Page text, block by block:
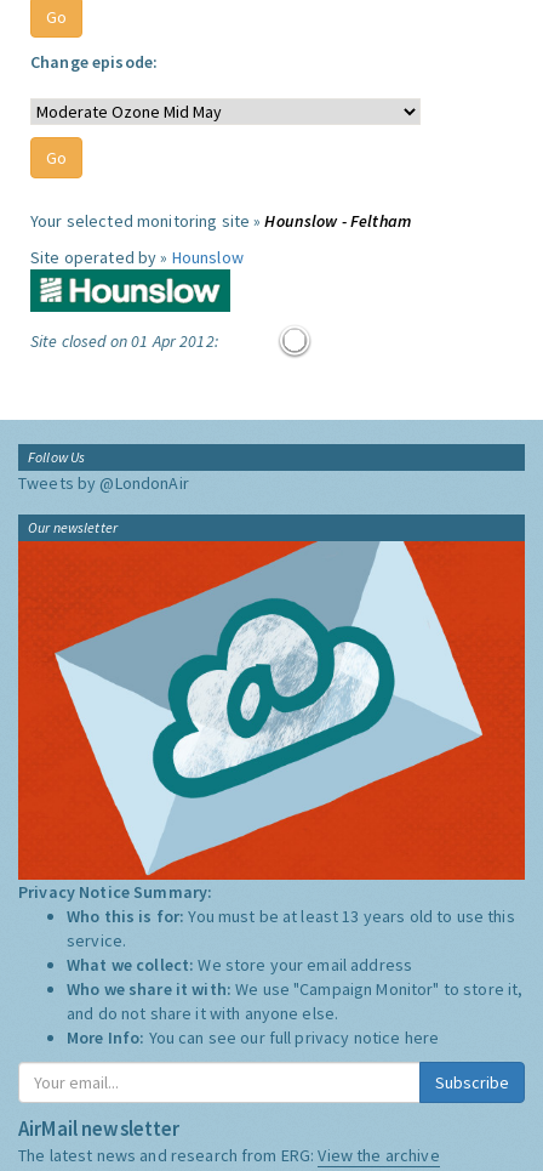
Change episode:
Your selected monitoring site »Hounslow - Feltham
Site operated by » Hounslow
Site closed on 01 Apr 2012:
Follow Us
Tweets by @LondonAir
Our newsletter
Privacy Notice Summary:
Who this is for:You must be at least 13 years old to use this
service.
What we collect:We store your email address
Who we share it with:We use "Campaign Monitor" to store it,
and do not share it with anyone else.
More Info: You can see our full privacy notice here
Subscribe
AirMail newsletter
The latest news and research from ERG:View the archive